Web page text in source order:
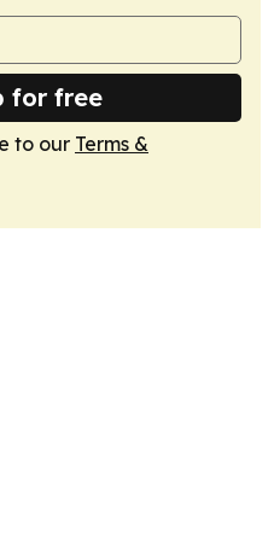
for free
to our Terms &